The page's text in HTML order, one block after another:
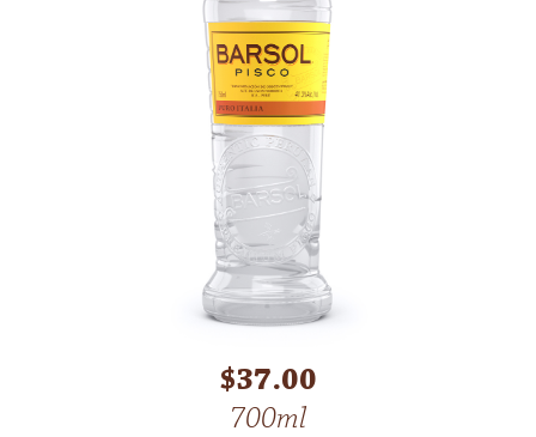
$37.00
700ml